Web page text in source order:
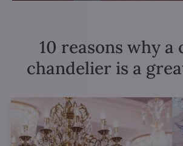
10 reasons why a
chandelier is a